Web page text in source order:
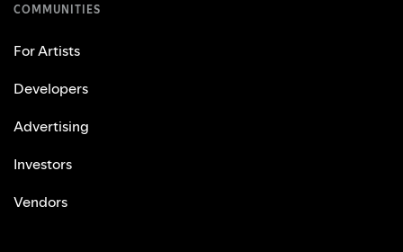
COMMUNITIES
For Artists
Developers
Advertising
Investors
Vendors